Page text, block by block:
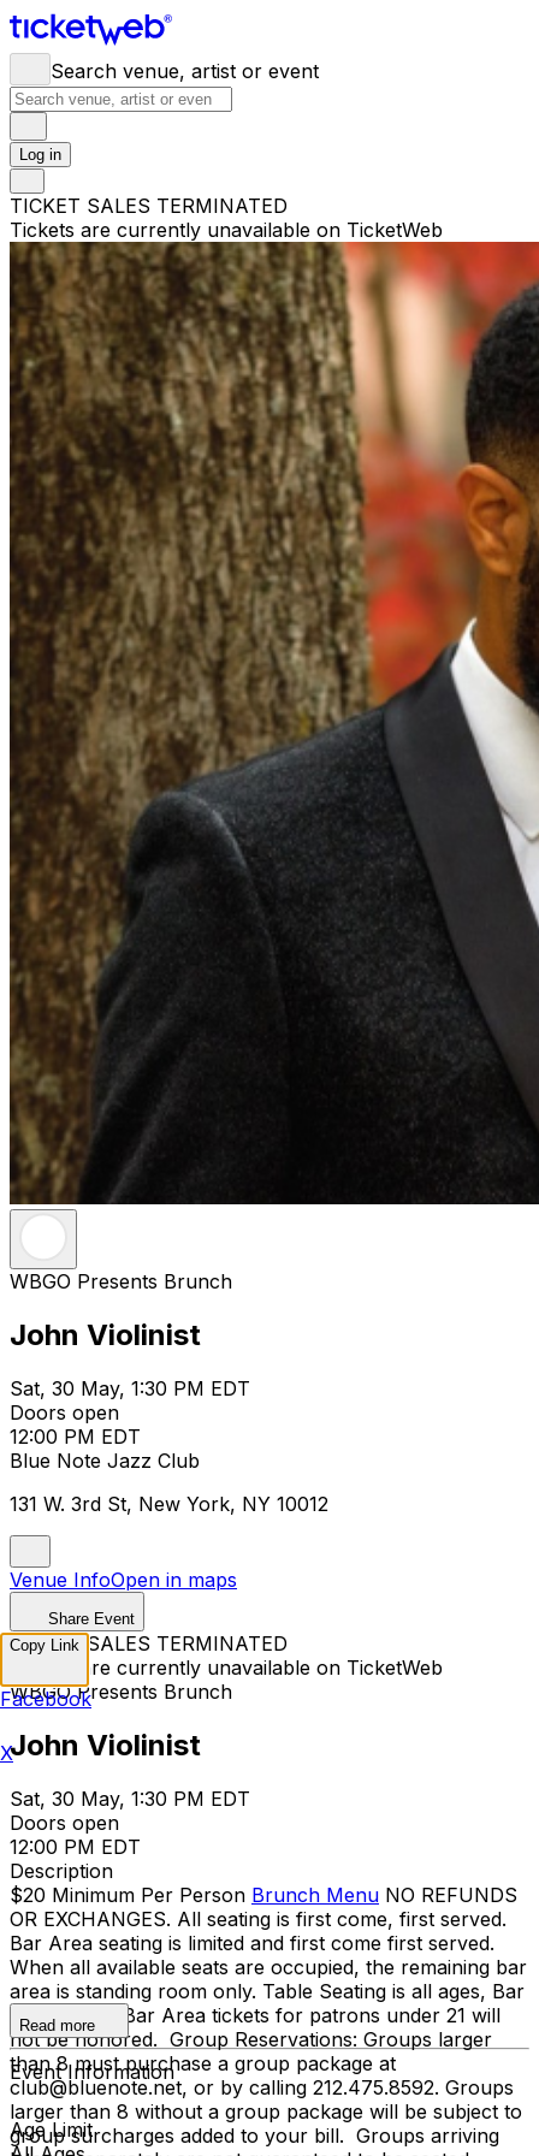
Search venue, artist or event
Log in
TICKET SALES TERMINATED
Tickets are currently unavailable on TicketWeb
WBGO Presents Brunch
John Violinist
Sat, 30 May, 1:30 PM EDT
Doors open
12:00 PM EDT
Blue Note Jazz Club
131 W. 3rd St, New York, NY 10012
Venue InfoOpen in maps
Share Event
TICKET SALES TERMINATED
Tickets are currently unavailable on TicketWeb
WBGO Presents Brunch
John Violinist
Sat, 30 May, 1:30 PM EDT
Doors open
12:00 PM EDT
Description
$20 Minimum Per Person Brunch Menu NO REFUNDS
OR EXCHANGES. All seating is first come, first served.
Bar Area seating is limited and first come first served.
When all available seats are occupied, the remaining bar
area is standing room only. Table Seating is all ages, Bar
Area is 21+. Bar Area tickets for patrons under 21 will
not be honored. Group Reservations: Groups larger
than 8 must purchase a group package at
club@bluenote.net, or by calling 212.475.8592. Groups
larger than 8 without a group package will be subject to
group surcharges added to your bill. Groups arriving
Read more
Event Information
Age Limit
Copy Link
Facebook
X